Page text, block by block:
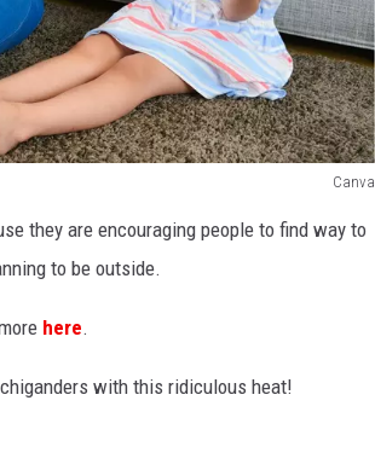
Canva
they are encouraging people to find way to
to be outside.
here.
with this ridiculous heat!